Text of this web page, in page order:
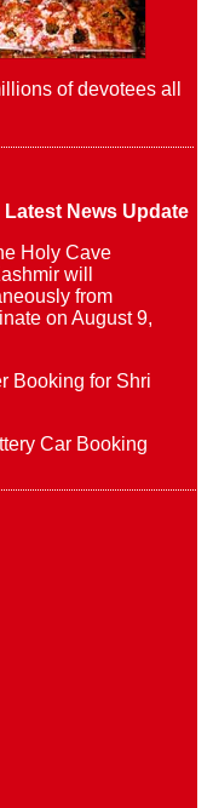
of devotees all
News Update
Holy Cave
will
from
on August 9,
Booking for Shri
Car Booking